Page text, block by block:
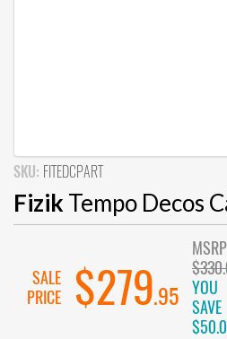
SKU: FITEDCPART
Fizik Tempo Decos
SALE
PRICE
$279.95
MSRP
YOU
SAVE